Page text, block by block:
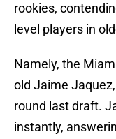
rookies,
level players in
Namely, the
old Jaime
round last draft.
instantly,